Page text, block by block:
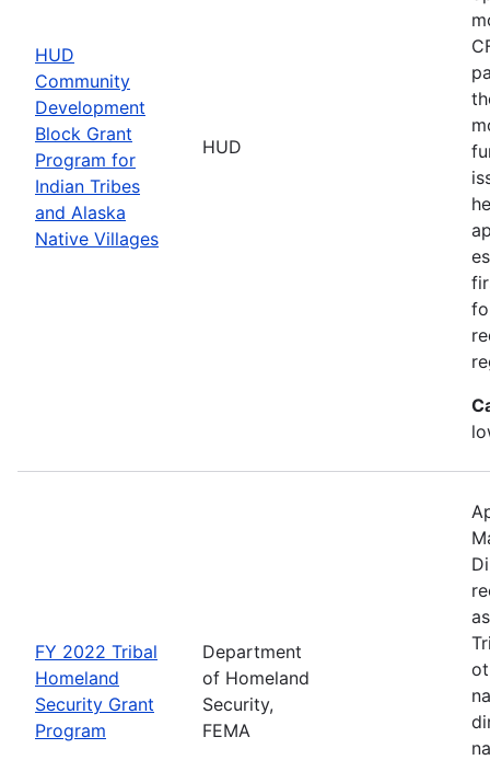
HUD
Community
Development
Block Grant
Program for
Indian Tribes
and Alaska
Native Villages
HUD
FY 2022 Tribal
Homeland
Security Grant
Program
Department
of Homeland
Security,
FEMA